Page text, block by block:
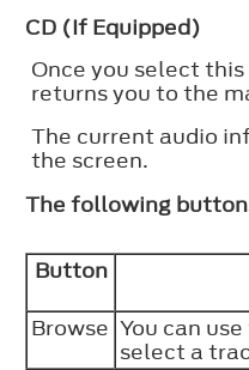
CD (If Equipped)
Once you select
returns you to the
The current audio
the screen.
The following
Button
Browse You can
select a